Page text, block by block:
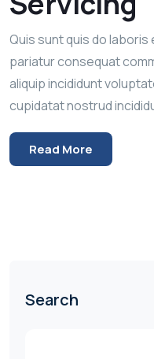
Quis sunt quis do
pariatur consequat
aliquip incididunt
cupidatat nostrud
Read More
Search